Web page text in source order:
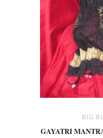
BIG
GAYATRI